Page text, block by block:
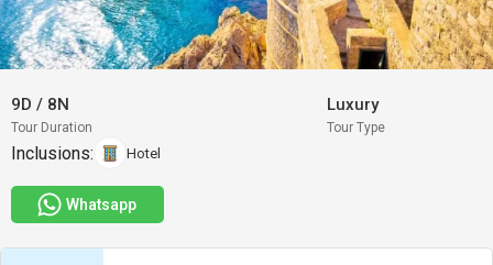
9D / 8N
Tour Duration
Luxury
Tour Type
Inclusions: Hotel
Whatsapp